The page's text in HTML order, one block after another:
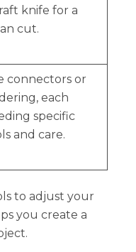
knife for a
cut.
connectors or
each
specific
and care.
to adjust your
you create a